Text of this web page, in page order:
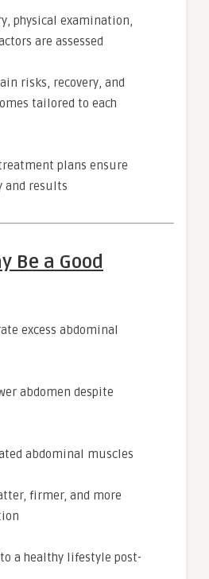
physical examination,
are assessed
risks, recovery, and
tailored to each
plans ensure
and results
Be a Good
excess abdominal
abdomen despite
abdominal muscles
firmer, and more
a healthy lifestyle post-